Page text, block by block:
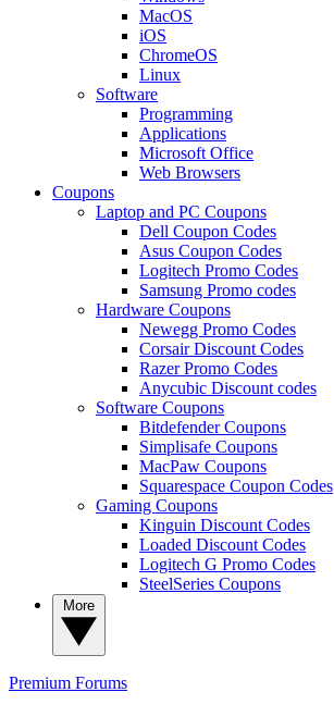
MacOS
iOS
ChromeOS
Linux
Software
Programming
Applications
Microsoft Office
Web Browsers
Coupons
Laptop and PC Coupons
Dell Coupon Codes
Asus Coupon Codes
Logitech Promo Codes
Samsung Promo codes
Hardware Coupons
Newegg Promo Codes
Corsair Discount Codes
Razer Promo Codes
Anycubic Discount codes
Software Coupons
Bitdefender Coupons
Simplisafe Coupons
MacPaw Coupons
Squarespace Coupon Codes
Gaming Coupons
Kinguin Discount Codes
Loaded Discount Codes
Logitech G Promo Codes
SteelSeries Coupons
Premium Forums